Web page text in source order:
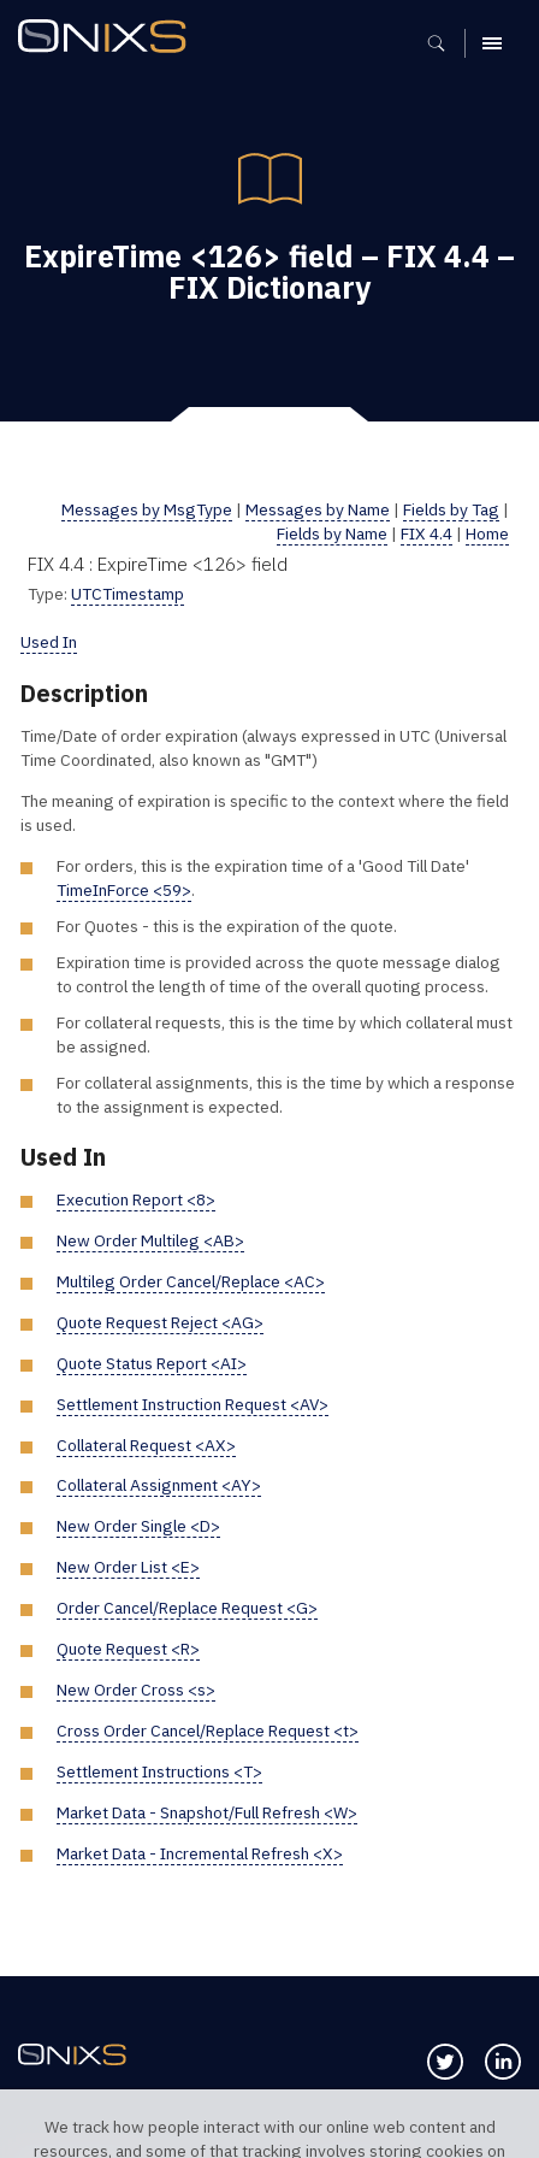
MENU
ExpireTime <126> field – FIX 4.4 –
FIX Dictionary
Messages by MsgType | Messages by Name | Fields by Tag |
Fields by Name | FIX 4.4 | Home
FIX 4.4 : ExpireTime <126> field
Type: UTCTimestamp
Used In
Description
Time/Date of order expiration (always expressed in UTC (Universal
Time Coordinated, also known as "GMT")
The meaning of expiration is specific to the context where the field
is used.
For orders, this is the expiration time of a 'Good Till Date'
TimeInForce <59>.
For Quotes - this is the expiration of the quote.
Expiration time is provided across the quote message dialog
to control the length of time of the overall quoting process.
For collateral requests, this is the time by which collateral must
be assigned.
For collateral assignments, this is the time by which a response
to the assignment is expected.
Used In
Execution Report <8>
New Order Multileg <AB>
Multileg Order Cancel/Replace <AC>
Quote Request Reject <AG>
Quote Status Report <AI>
Settlement Instruction Request <AV>
Collateral Request <AX>
Collateral Assignment <AY>
New Order Single <D>
New Order List <E>
Order Cancel/Replace Request <G>
Quote Request <R>
New Order Cross <s>
Cross Order Cancel/Replace Request <t>
Settlement Instructions <T>
Market Data - Snapshot/Full Refresh <W>
Market Data - Incremental Refresh <X>
Follow us
We track how people interact with our online web content and
resources, and some of that tracking involves storing cookies on